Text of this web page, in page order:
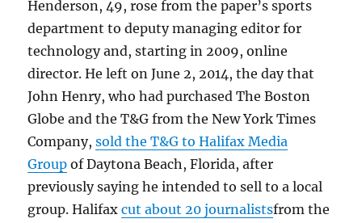
Henderson, 49, rose from the paper’s sports
department to deputy managing editor for
technology and, starting in 2009, online
director. He left on June 2, 2014, the day that
John Henry, who had purchased The Boston
Globe and the T&G from the New York Times
Company,sold the T&G to Halifax Media
Group of Daytona Beach, Florida, after
previously saying he intended to sell to a local
group. Halifaxcut about 20 journalistsfrom the